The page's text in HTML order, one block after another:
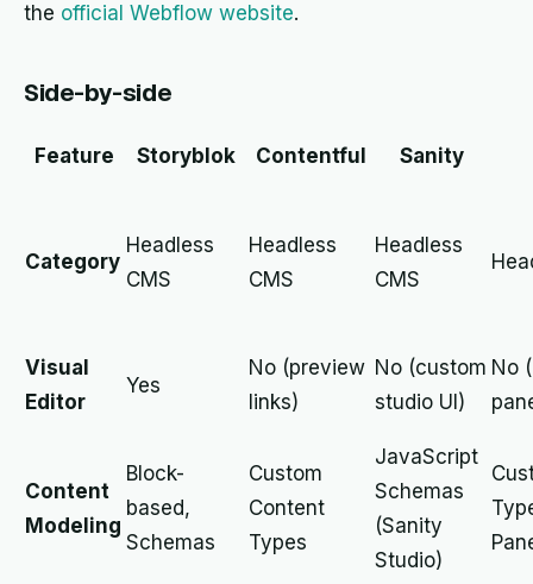
the official Webflow website.
Side-by-side
Feature Storyblok Contentful Sanity
Category
Headless
CMS
Headless
CMS
Headless
CMS
Visual
Editor
Yes
No (preview
links)
No (custom
studio UI)
No
Content
Modeling
Block-
based,
Schemas
Custom
Content
Types
JavaScript
Schemas
(Sanity
Studio)